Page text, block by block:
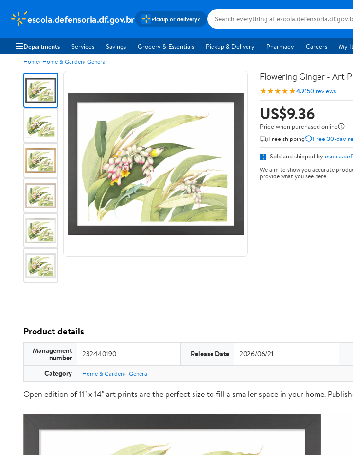
escola.defensoria.df.gov.br Pickup or delivery?
Departments Services Savings Grocery & Essentials Pickup & Delivery Pharmacy Careers My
Home Home & Garden General
Flowering Ginger - Art
★★★★★4.2150 reviews
US$9.36
Price when purchased online
Free shipping
Free 30-day
Sold and shipped by
We aim to show you accurate
provide what you see here.
Product details
Management
number 232440190 Release Date 2026/06/21
Category Home & Garden General
Open edition of 11" x 14" art prints are the perfect size to fill a smaller space in your home.